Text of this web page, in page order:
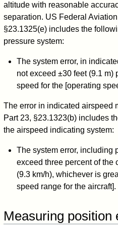
altitude with reasonable
separation. US Federal
§23.1325(e) includes the
pressure system:
The system error, in
not exceed ±30 feet (9.1 m)
speed for the [operating
The error in indicated airspeed
Part 23, §23.1323(b) includes
the airspeed indicating system:
The system error, including
exceed three percent of the
(9.3 km/h), whichever is
speed range for the aircraft].
Measuring position